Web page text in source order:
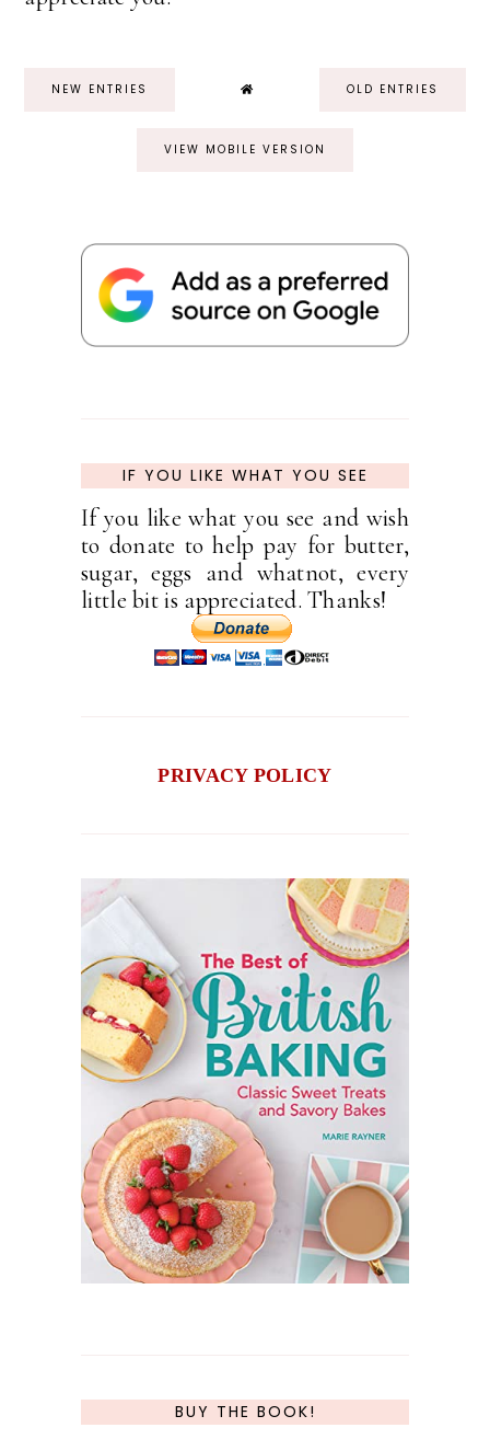
NEW ENTRIES OLD ENTRIES
VIEW MOBILE VERSION
IF YOU LIKE WHAT YOU SEE
If you like what you see and wish
to donate to help pay for butter,
sugar, eggs and whatnot, every
little bit is appreciated. Thanks!
PRIVACY POLICY
BUY THE BOOK!